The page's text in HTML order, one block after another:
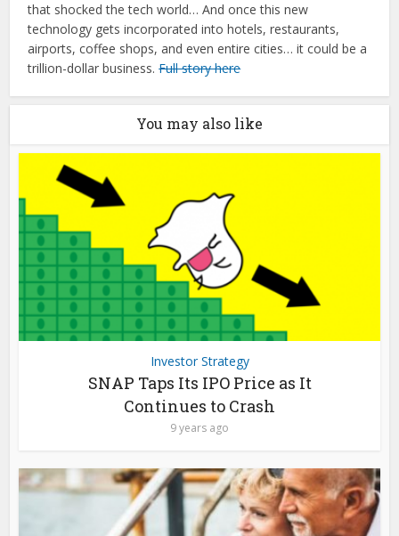
that shocked the tech world… And once this new
technology gets incorporated into hotels, restaurants,
airports, coffee shops, and even entire cities… it could be a
trillion-dollar business.Full story here
You may also like
Investor Strategy
SNAP Taps Its IPO Price as It
Continues to Crash
9 years ago